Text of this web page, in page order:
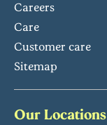
Careers
Care
Customer care
Sitemap
Our Locations